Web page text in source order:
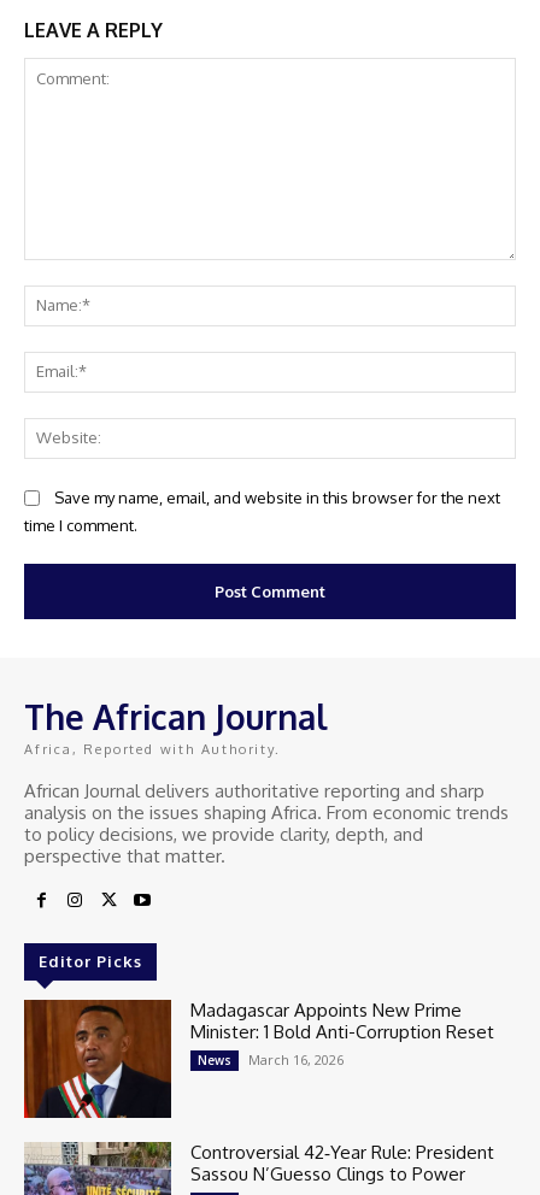
LEAVE A REPLY
Save my name, email, and website in this browser for the next
time I comment.
The African Journal
Africa, Reported with Authority.
African Journal delivers authoritative reporting and sharp
analysis on the issues shaping Africa. From economic trends
to policy decisions, we provide clarity, depth, and
perspective that matter.
Editor Picks
Madagascar Appoints New Prime
Minister: 1 Bold Anti-Corruption Reset
News March 16, 2026
Controversial 42‑Year Rule: President
Sassou N’Guesso Clings to Power